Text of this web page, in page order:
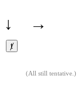
↓
→
ⱦ
(All still tentative.)